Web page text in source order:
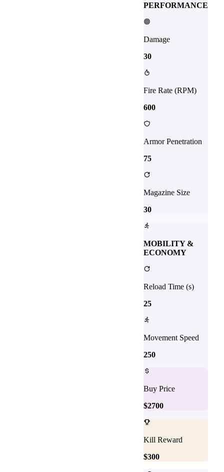
PERFORMANCE
Damage
30
Fire Rate (RPM)
600
Armor Penetration
75
Magazine Size
30
MOBILITY &
ECONOMY
Reload Time (s)
25
Movement Speed
250
Buy Price
$2700
Kill Reward
$300